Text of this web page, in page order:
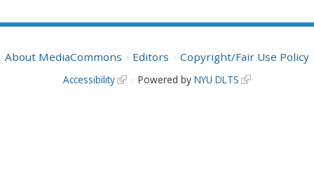
About MediaCommons Editors Copyright/Fair Use Policy
Accessibility Powered by NYU DLTS